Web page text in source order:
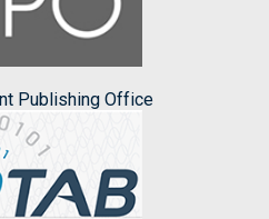
Publishing Office